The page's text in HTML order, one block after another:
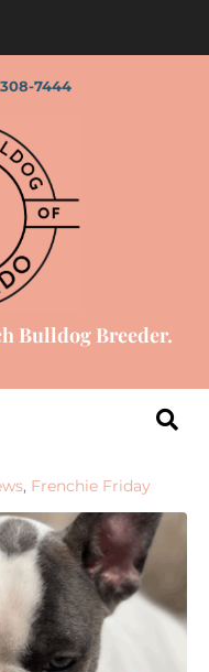
7444
Bulldog Breeder.
, Frenchie Friday